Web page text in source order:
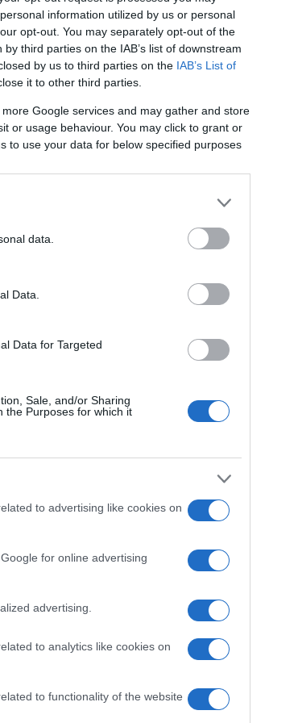
information utilized by us or personal
opt-out. You may separately opt-out of the
third parties on the IAB’s list of downstream
by us to third parties on the IAB’s List of
it to other third parties.
Google services and may gather and store
or usage behaviour. You may click to grant or
to use your data for below specified purposes
data.
Data.
Data for Targeted
Sale, and/or Sharing
the Purposes for which it
to advertising like cookies on
for online advertising
advertising.
to analytics like cookies on
to functionality of the website
for a child with
14, 2026, Sarah
her. This annual
the difficulties they
kindness and
these simple acts
also invites anyone
of a parent
syndrome.
groundwork for
or to
and New York.
Memorial
Lives of Loved
Community
David Sullivan
Allegations of
Exploitation in
Dua Lipa posts
scenes images
wedding to
About Us
Latest News
Manage Utiq